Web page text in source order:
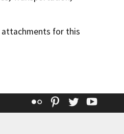
attachments for this
Flickr Pinterest
Twitter